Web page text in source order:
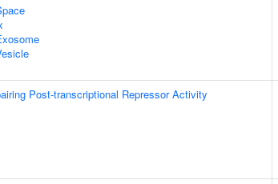
Post-transcriptional Repressor Activity